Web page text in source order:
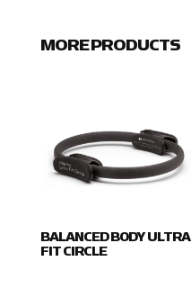
MORE PRODUCTS
BALANCED BODY ULTRA
FIT CIRCLE